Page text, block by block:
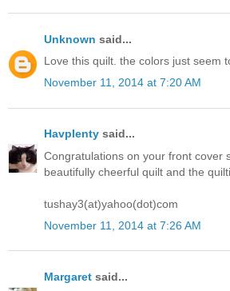
Unknown said...
Love this quilt. the colors just seem
November 11, 2014 at 7:20 AM
Havplenty said...
Congratulations on your front cover
beautifully cheerful quilt and the
tushay3(at)yahoo(dot)com
November 11, 2014 at 7:26 AM
Margaret said...